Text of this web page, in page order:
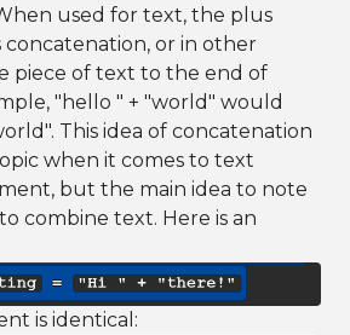
used for text, the plus
or in other
piece of text to the end of
"hello " + "world" would
This idea of concatenation
when it comes to text
but the main idea to note
combine text. Here is an
is identical: